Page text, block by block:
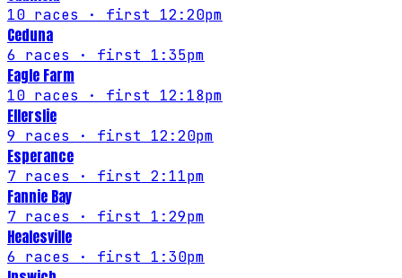
10 races · first 12:20pm
Ceduna
6 races · first 1:35pm
Eagle Farm
10 races · first 12:18pm
Ellerslie
9 races · first 12:20pm
Esperance
7 races · first 2:11pm
Fannie Bay
7 races · first 1:29pm
Healesville
6 races · first 1:30pm